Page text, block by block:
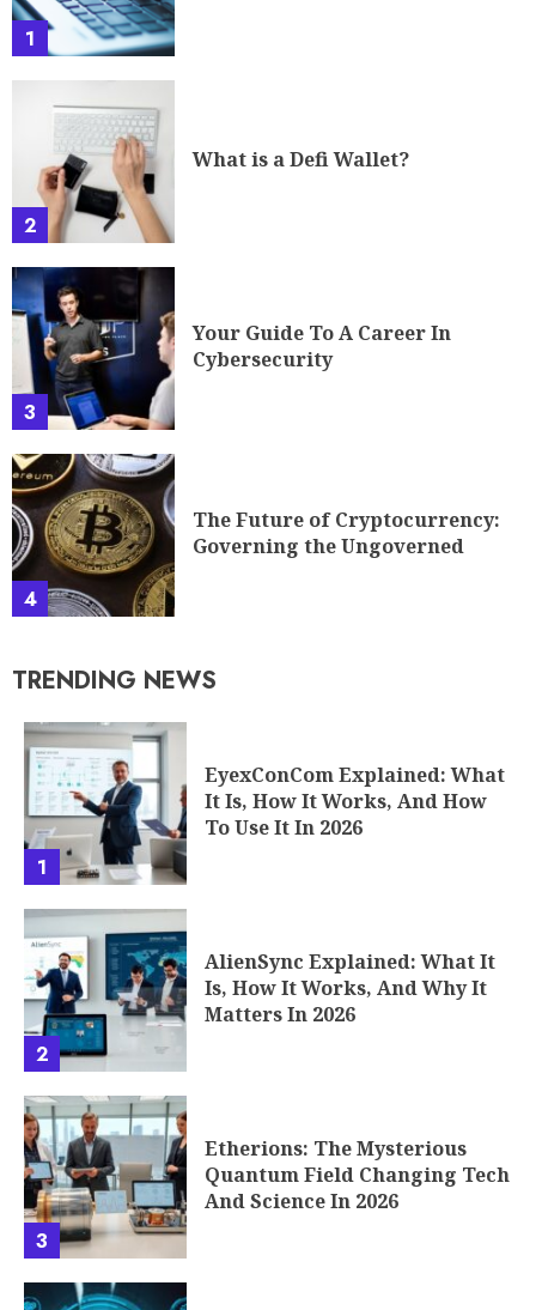
1
2
What is a Defi Wallet?
3
Your Guide To A Career In
Cybersecurity
4
The Future of Cryptocurrency:
Governing the Ungoverned
TRENDING NEWS
1
EyexConCom Explained: What
It Is, How It Works, And How
To Use It In 2026
2
AlienSync Explained: What It
Is, How It Works, And Why It
Matters In 2026
3
Etherions: The Mysterious
Quantum Field Changing Tech
And Science In 2026